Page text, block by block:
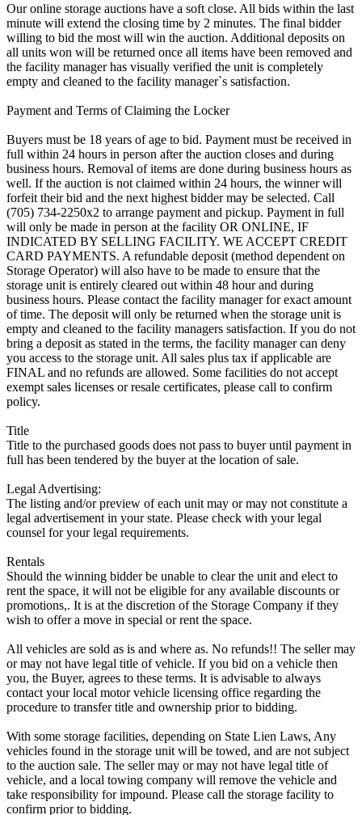
Our online storage auctions have a soft close. All bids within the last
minute will extend the closing time by 2 minutes. The final bidder
willing to bid the most will win the auction. Additional deposits on
all units won will be returned once all items have been removed and
the facility manager has visually verified the unit is completely
empty and cleaned to the facility manager`s satisfaction.
Payment and Terms of Claiming the Locker
Buyers must be 18 years of age to bid. Payment must be received in
full within 24 hours in person after the auction closes and during
business hours. Removal of items are done during business hours as
well. If the auction is not claimed within 24 hours, the winner will
forfeit their bid and the next highest bidder may be selected. Call
(705) 734-2250x2 to arrange payment and pickup. Payment in full
will only be made in person at the facility OR ONLINE, IF
INDICATED BY SELLING FACILITY. WE ACCEPT CREDIT
CARD PAYMENTS. A refundable deposit (method dependent on
Storage Operator) will also have to be made to ensure that the
storage unit is entirely cleared out within 48 hour and during
business hours. Please contact the facility manager for exact amount
of time. The deposit will only be returned when the storage unit is
empty and cleaned to the facility managers satisfaction. If you do not
bring a deposit as stated in the terms, the facility manager can deny
you access to the storage unit. All sales plus tax if applicable are
FINAL and no refunds are allowed. Some facilities do not accept
exempt sales licenses or resale certificates, please call to confirm
policy.
Title
Title to the purchased goods does not pass to buyer until payment in
full has been tendered by the buyer at the location of sale.
Legal Advertising:
The listing and/or preview of each unit may or may not constitute a
legal advertisement in your state. Please check with your legal
counsel for your legal requirements.
Rentals
Should the winning bidder be unable to clear the unit and elect to
rent the space, it will not be eligible for any available discounts or
promotions,. It is at the discretion of the Storage Company if they
wish to offer a move in special or rent the space.
All vehicles are sold as is and where as. No refunds!! The seller may
or may not have legal title of vehicle. If you bid on a vehicle then
you, the Buyer, agrees to these terms. It is advisable to always
contact your local motor vehicle licensing office regarding the
procedure to transfer title and ownership prior to bidding.
With some storage facilities, depending on State Lien Laws, Any
vehicles found in the storage unit will be towed, and are not subject
to the auction sale. The seller may or may not have legal title of
vehicle, and a local towing company will remove the vehicle and
take responsibility for impound. Please call the storage facility to
confirm prior to bidding.